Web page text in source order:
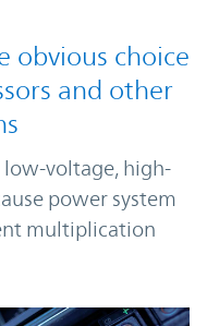
obvious choice
and other
low-voltage, high-
power system
multiplication